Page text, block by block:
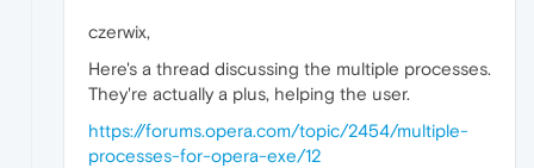
czerwix,
Here's a thread discussing the multiple processes.
They're actually a plus, helping the user.
https://forums.opera.com/topic/2454/multiple-
processes-for-opera-exe/12